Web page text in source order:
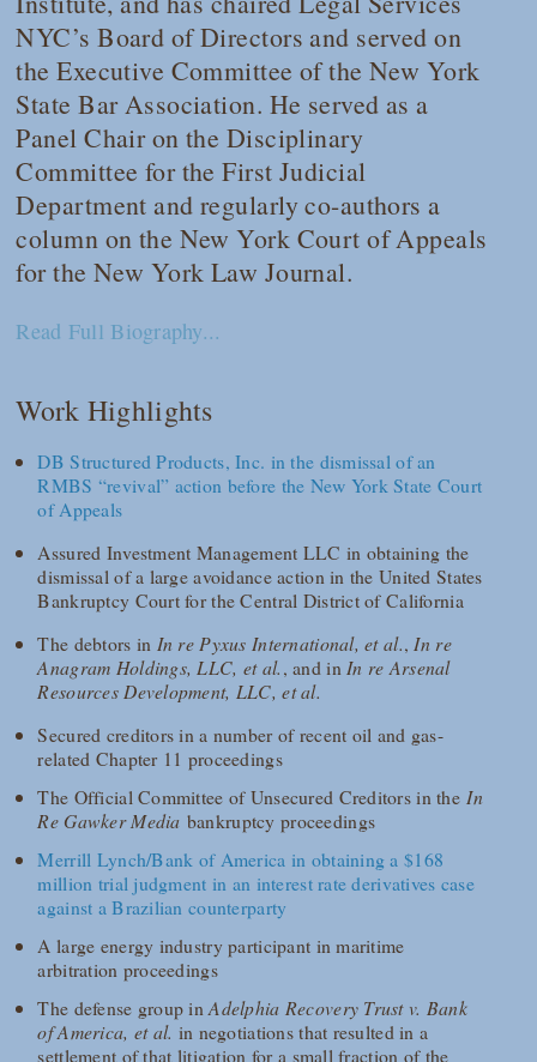
NYC’s Board of Directors and served on
the Executive Committee of the New York
State Bar Association. He served as a
Panel Chair on the Disciplinary
Committee for the First Judicial
Department and regularly co-authors a
column on the New York Court of Appeals
for the New York Law Journal.
Read Full Biography...
Work Highlights
DB Structured Products, Inc. in the dismissal of an
RMBS “revival” action before the New York State Court
of Appeals
Assured Investment Management LLC in obtaining the
dismissal of a large avoidance action in the United States
Bankruptcy Court for the Central District of California
The debtors in In re Pyxus International, et al., In re
Anagram Holdings, LLC, et al., and in In re Arsenal
Resources Development, LLC, et al.
Secured creditors in a number of recent oil and gas-
related Chapter 11 proceedings
The Official Committee of Unsecured Creditors in the In
Re Gawker Media bankruptcy proceedings
Merrill Lynch/Bank of America in obtaining a $168
million trial judgment in an interest rate derivatives case
against a Brazilian counterparty
A large energy industry participant in maritime
arbitration proceedings
The defense group inAdelphia Recovery Trust v. Bank
of America, et al. in negotiations that resulted in a
settlement of that litigation for a small fraction of the